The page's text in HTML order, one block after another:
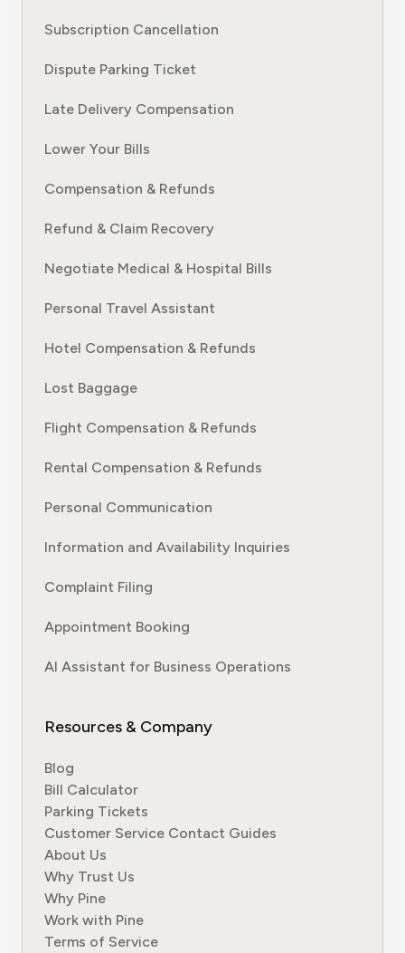
Subscription Cancellation
Dispute Parking Ticket
Late Delivery Compensation
Lower Your Bills
Compensation & Refunds
Refund & Claim Recovery
Negotiate Medical & Hospital Bills
Personal Travel Assistant
Hotel Compensation & Refunds
Lost Baggage
Flight Compensation & Refunds
Rental Compensation & Refunds
Personal Communication
Information and Availability Inquiries
Complaint Filing
Appointment Booking
AI Assistant for Business Operations
Resources & Company
Blog
Bill Calculator
Parking Tickets
Customer Service Contact Guides
About Us
Why Trust Us
Why Pine
Work with Pine
Terms of Service